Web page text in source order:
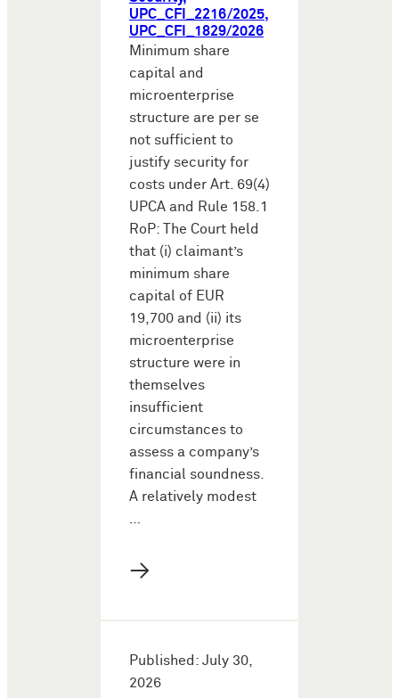
UPC_CFI_2216/2025,
UPC_CFI_1829/2026
Minimum share
capital and
microenterprise
structure are per se
not sufficient to
justify security for
costs under Art. 69(4)
UPCA and Rule 158.1
RoP: The Court held
that (i) claimant’s
minimum share
capital of EUR
19,700 and (ii) its
microenterprise
structure were in
themselves
insufficient
circumstances to
assess a company’s
financial soundness.
A relatively modest
…
→
Published: July 30,
2026